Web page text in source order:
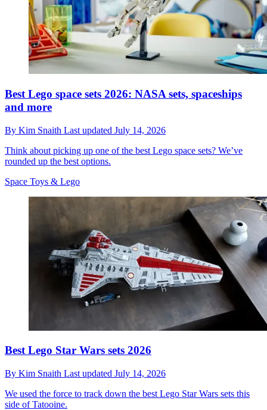
Best Lego space sets 2026: NASA sets, spaceships
and more
By Kim Snaith Last updated July 14, 2026
Think about picking up one of the best Lego space sets? We’ve
rounded up the best options.
Space Toys & Lego
Best Lego Star Wars sets 2026
By Kim Snaith Last updated July 14, 2026
We used the force to track down the best Lego Star Wars sets this
side of Tatooine.